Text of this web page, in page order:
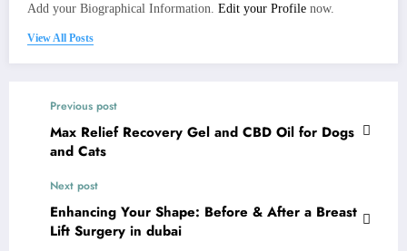
Add your Biographical Information. Edit your Profile now.
View All Posts
Previous post
Max Relief Recovery Gel and CBD Oil for Dogs
and Cats
Next post
Enhancing Your Shape: Before & After a Breast
Lift Surgery in dubai